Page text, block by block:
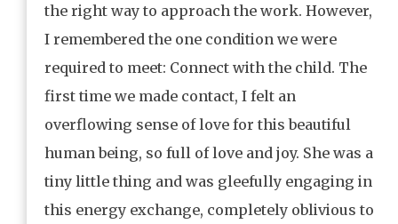
the right way to approach the work. However,
I remembered the one condition we were
required to meet: Connect with the child. The
first time we made contact, I felt an
overflowing sense of love for this beautiful
human being, so full of love and joy. She was a
tiny little thing and was gleefully engaging in
this energy exchange, completely oblivious to